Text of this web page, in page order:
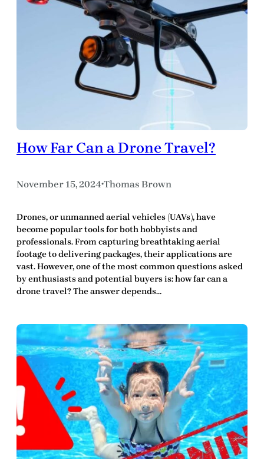
How Far Can a Drone Travel?
November 15, 2024•Thomas Brown
Drones, or unmanned aerial vehicles (UAVs), have
become popular tools for both hobbyists and
professionals. From capturing breathtaking aerial
footage to delivering packages, their applications are
vast. However, one of the most common questions asked
by enthusiasts and potential buyers is: how far can a
drone travel? The answer depends…